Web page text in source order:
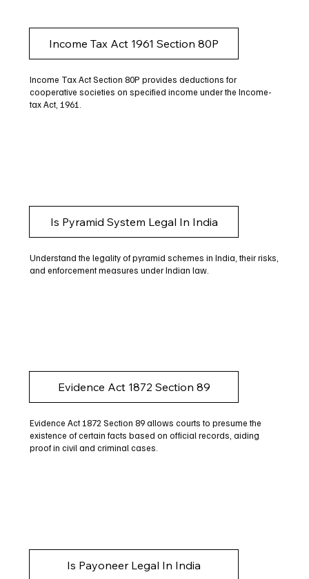
Income Tax Act 1961 Section 80P
Income Tax Act Section 80P provides deductions for
cooperative societies on specified income under the Income-
tax Act, 1961.
Is Pyramid System Legal In India
Understand the legality of pyramid schemes in India, their risks,
and enforcement measures under Indian law.
Evidence Act 1872 Section 89
Evidence Act 1872 Section 89 allows courts to presume the
existence of certain facts based on official records, aiding
proof in civil and criminal cases.
Is Payoneer Legal In India